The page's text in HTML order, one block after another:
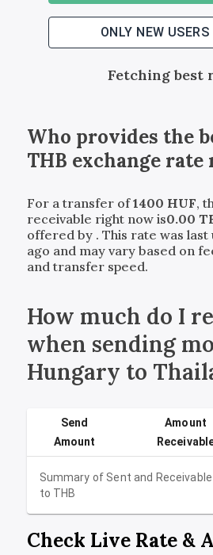
ONLY NEW
Fetching best
Who provides the
THB exchange
For a transfer of1400 HUF,
receivable right now is0.00
offered by . This rate was last
ago and may vary based on
and transfer speed.
How much do I
when sending
Hungary to
Summary of Sent and
to THB
Send
Amount
Amount
Check Live Rate &